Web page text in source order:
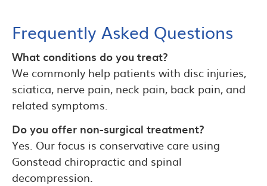
Frequently Asked Questions
What conditions do you treat?
We commonly help patients with disc injuries,
sciatica, nerve pain, neck pain, back pain, and
related symptoms.
Do you offer non-surgical treatment?
Yes. Our focus is conservative care using
Gonstead chiropractic and spinal
decompression.